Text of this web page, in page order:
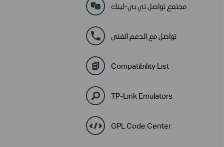
مجتمع تواصل تي بي-لينك
تواصل مع الدعم الفني
Compatibility List
TP-Link Emulators
GPL Code Center